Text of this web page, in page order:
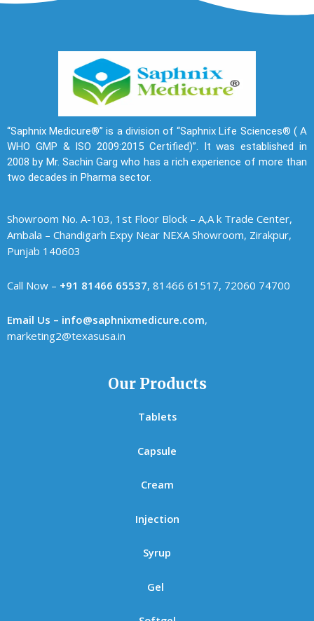
“Saphnix Medicure®” is a division of “Saphnix Life Sciences® ( A
WHO GMP & ISO 2009:2015 Certified)”. It was established in
2008 by Mr. Sachin Garg who has a rich experience of more than
two decades in Pharma sector.
Showroom No. A-103, 1st Floor Block – A,A k Trade Center,
Ambala – Chandigarh Expy Near NEXA Showroom, Zirakpur,
Punjab 140603
Call Now – +91 81466 65537, 81466 61517, 72060 74700
Email Us – info@saphnixmedicure.com,
marketing2@texasusa.in
Our Products
Tablets
Capsule
Cream
Injection
Syrup
Gel